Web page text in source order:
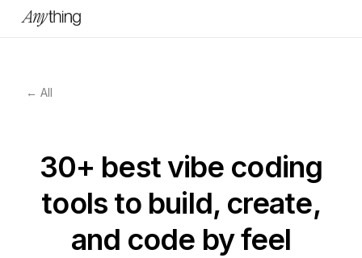
← All
30+ best vibe coding
tools to build, create,
and code by feel